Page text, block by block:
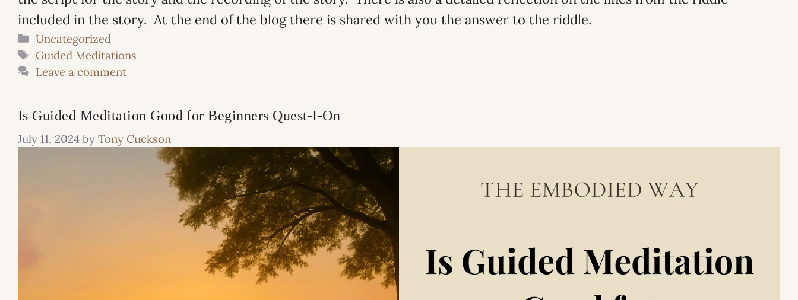
included in the story. At the end of the blog there is shared with you the answer to the riddle.
Categories
Uncategorized
Tags
Guided Meditations
Leave a comment
Is Guided Meditation Good for Beginners Quest-I-On
July 11, 2024 by Tony Cuckson